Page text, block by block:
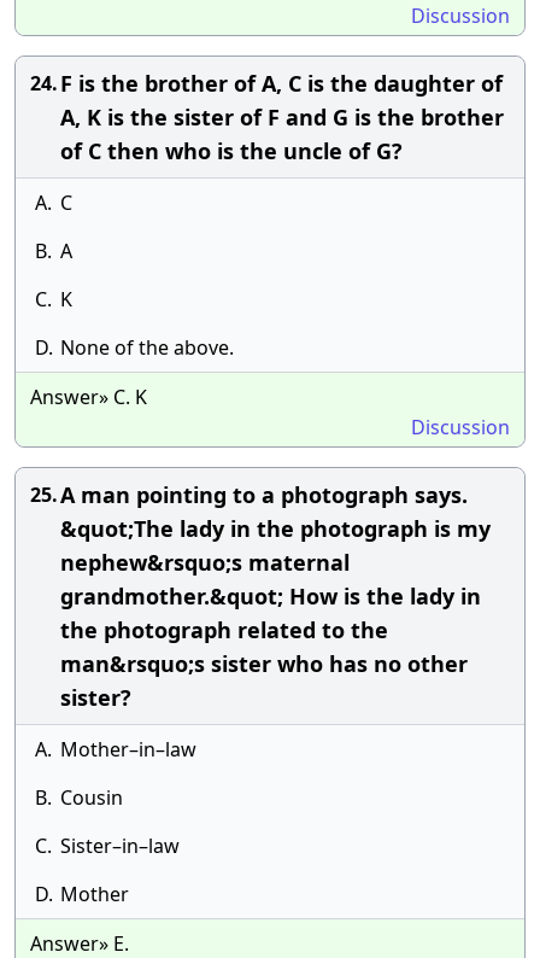
Discussion
24.F is the brother of A, C is the daughter of
A, K is the sister of F and G is the brother
of C then who is the uncle of G?
A. C
B. A
C. K
D. None of the above.
Answer» C. K
Discussion
25.A man pointing to a photograph says.
&quot;The lady in the photograph is my
nephew&rsquo;s maternal
grandmother.&quot; How is the lady in
the photograph related to the
man&rsquo;s sister who has no other
sister?
A. Mother–in–law
B. Cousin
C. Sister–in–law
D. Mother
Answer» E.